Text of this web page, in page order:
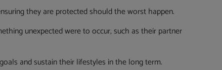
they are protected should the worst happen.
unexpected were to occur, such as their partner
and sustain their lifestyles in the long term.